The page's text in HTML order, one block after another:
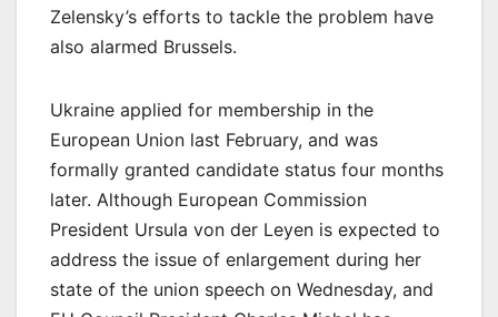
Zelensky’s efforts to tackle the problem have
also alarmed Brussels.
Ukraine applied for membership in the
European Union last February, and was
formally granted candidate status four months
later. Although European Commission
President Ursula von der Leyen is expected to
address the issue of enlargement during her
state of the union speech on Wednesday, and